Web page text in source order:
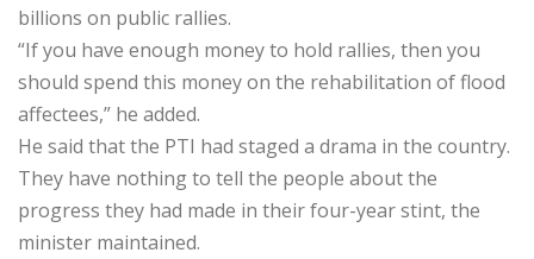
billions on public rallies.
“If you have enough money to hold rallies, then you
should spend this money on the rehabilitation of flood
affectees,” he added.
He said that the PTI had staged a drama in the country.
They have nothing to tell the people about the
progress they had made in their four-year stint, the
minister maintained.